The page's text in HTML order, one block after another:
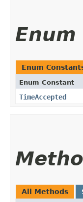
Enum
Enum Constant
TimeAccepted
All Methods